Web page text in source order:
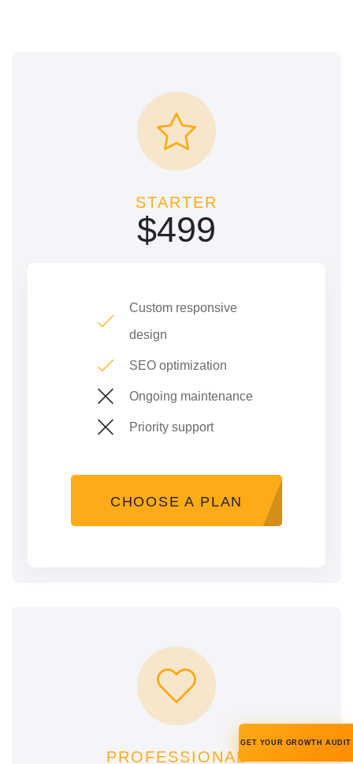
STARTER
$499
Custom responsive
design
SEO optimization
Ongoing maintenance
Priority support
CHOOSE A PLAN
PROFESSIONAL
GET YOUR GROWTH AUDIT